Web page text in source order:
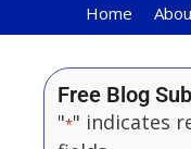
Home
Free Blog
"*" indicates